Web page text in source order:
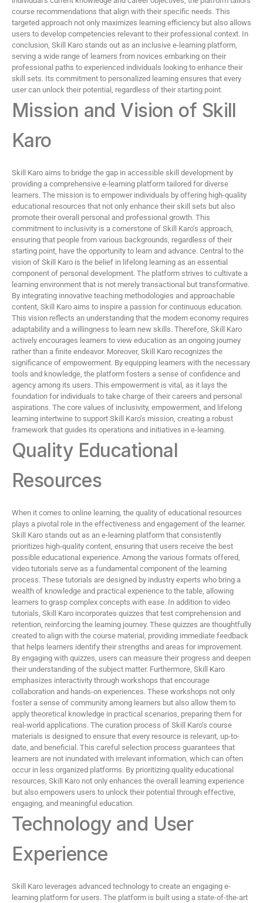
course recommendations that align with their specific needs. This
targeted approach not only maximizes learning efficiency but also allows
users to develop competencies relevant to their professional context. In
conclusion, Skill Karo stands out as an inclusive e-learning platform,
serving a wide range of learners from novices embarking on their
professional paths to experienced individuals looking to enhance their
skill sets. Its commitment to personalized learning ensures that every
user can unlock their potential, regardless of their starting point.
Mission and Vision of Skill
Karo
Skill Karo aims to bridge the gap in accessible skill development by
providing a comprehensive e-learning platform tailored for diverse
learners. The mission is to empower individuals by offering high-quality
educational resources that not only enhance their skill sets but also
promote their overall personal and professional growth. This
commitment to inclusivity is a cornerstone of Skill Karo’s approach,
ensuring that people from various backgrounds, regardless of their
starting point, have the opportunity to learn and advance. Central to the
vision of Skill Karo is the belief in lifelong learning as an essential
component of personal development. The platform strives to cultivate a
learning environment that is not merely transactional but transformative.
By integrating innovative teaching methodologies and approachable
content, Skill Karo aims to inspire a passion for continuous education.
This vision reflects an understanding that the modern economy requires
adaptability and a willingness to learn new skills. Therefore, Skill Karo
actively encourages learners to view education as an ongoing journey
rather than a finite endeavor. Moreover, Skill Karo recognizes the
significance of empowerment. By equipping learners with the necessary
tools and knowledge, the platform fosters a sense of confidence and
agency among its users. This empowerment is vital, as it lays the
foundation for individuals to take charge of their careers and personal
aspirations. The core values of inclusivity, empowerment, and lifelong
learning intertwine to support Skill Karo’s mission, creating a robust
framework that guides its operations and initiatives in e-learning.
Quality Educational
Resources
When it comes to online learning, the quality of educational resources
plays a pivotal role in the effectiveness and engagement of the learner.
Skill Karo stands out as an e-learning platform that consistently
prioritizes high-quality content, ensuring that users receive the best
possible educational experience. Among the various formats offered,
video tutorials serve as a fundamental component of the learning
process. These tutorials are designed by industry experts who bring a
wealth of knowledge and practical experience to the table, allowing
learners to grasp complex concepts with ease. In addition to video
tutorials, Skill Karo incorporates quizzes that test comprehension and
retention, reinforcing the learning journey. These quizzes are thoughtfully
created to align with the course material, providing immediate feedback
that helps learners identify their strengths and areas for improvement.
By engaging with quizzes, users can measure their progress and deepen
their understanding of the subject matter. Furthermore, Skill Karo
emphasizes interactivity through workshops that encourage
collaboration and hands-on experiences. These workshops not only
foster a sense of community among learners but also allow them to
apply theoretical knowledge in practical scenarios, preparing them for
real-world applications. The curation process of Skill Karo’s course
materials is designed to ensure that every resource is relevant, up-to-
date, and beneficial. This careful selection process guarantees that
learners are not inundated with irrelevant information, which can often
occur in less organized platforms. By prioritizing quality educational
resources, Skill Karo not only enhances the overall learning experience
but also empowers users to unlock their potential through effective,
engaging, and meaningful education.
Technology and User
Experience
Skill Karo leverages advanced technology to create an engaging e-
learning platform for users. The platform is built using a state-of-the-art